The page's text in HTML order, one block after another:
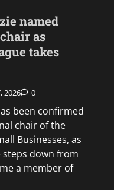
named
as
takes
2026 0
been confirmed
chair of the
Businesses, as
steps down from
a member of